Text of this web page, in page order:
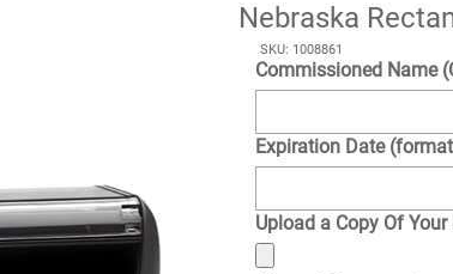
Nebraska
SKU: 1008861
Commissioned Name
Expiration Date
Upload a Copy Of